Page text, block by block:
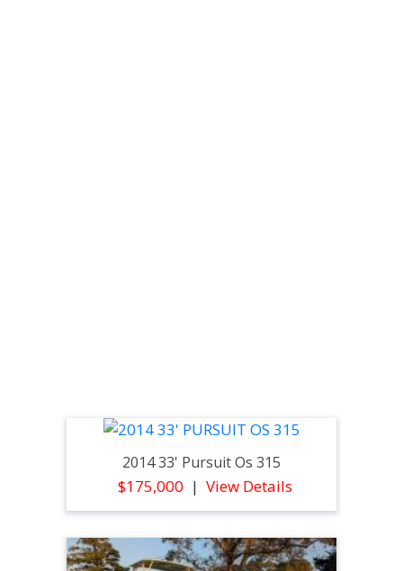
2014 33' Pursuit Os 315
$175,000 View Details